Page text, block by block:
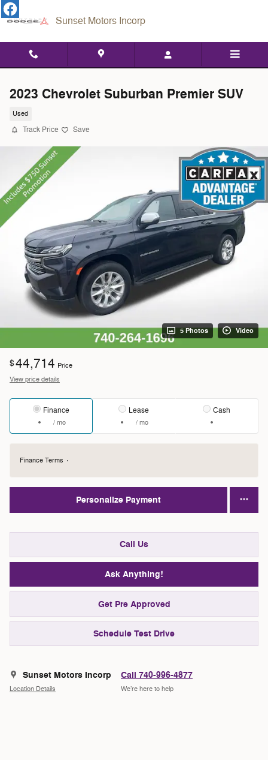
Skip to main content
Sunset Motors Incorp
2023 Chevrolet Suburban Premier SUV
Used
Track Price Save
5 Photos Video
$44,714 Price
View price details
Finance
/ mo
Lease
/ mo
Cash
Finance Terms
Personalize Payment
Call Us
Ask Anything!
Get Pre Approved
Schedule Test Drive
Sunset Motors Incorp
Location Details
Call 740-996-4877
We’re here to help